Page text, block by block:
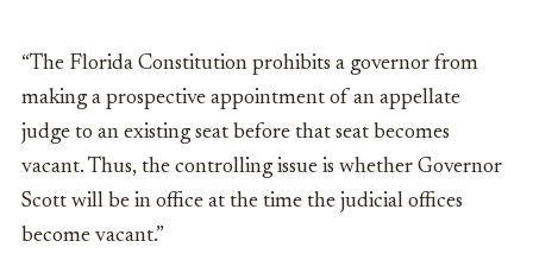
“The Florida Constitution prohibits a governor from
making a prospective appointment of an appellate
judge to an existing seat before that seat becomes
vacant. Thus, the controlling issue is whether Governor
Scott will be in office at the time the judicial offices
become vacant.”